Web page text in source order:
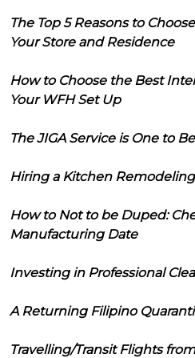
The Top 5 Reasons to
Your Store and Residence
How to Choose the Best
Your WFH Set Up
The JIGA Service is One to
Hiring a Kitchen
How to Not to be Duped:
Manufacturing Date
Investing in Professional
A Returning Filipino
Travelling/Transit Flights